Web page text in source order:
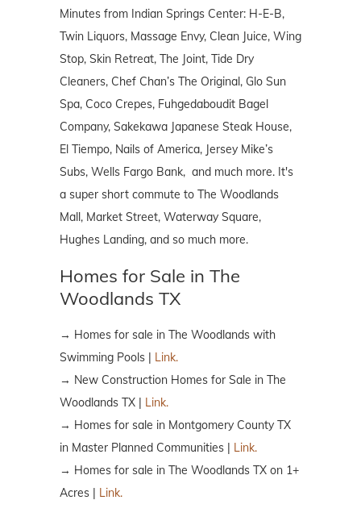
Minutes from Indian Springs Center: H-E-B,
Twin Liquors, Massage Envy, Clean Juice, Wing
Stop, Skin Retreat, The Joint, Tide Dry
Cleaners, Chef Chan’s The Original, Glo Sun
Spa, Coco Crepes, Fuhgedaboudit Bagel
Company, Sakekawa Japanese Steak House,
El Tiempo, Nails of America, Jersey Mike’s
Subs, Wells Fargo Bank, and much more. It's
a super short commute to The Woodlands
Mall, Market Street, Waterway Square,
Hughes Landing, and so much more.
Homes for Sale in The
Woodlands TX
→ Homes for sale in The Woodlands with
Swimming Pools |
Link.
→ New Construction Homes for Sale in The
Woodlands TX |
Link.
→ Homes for sale in Montgomery County TX
in Master Planned Communities |
Link.
→ Homes for sale in The Woodlands TX on 1+
Acres |
Link.